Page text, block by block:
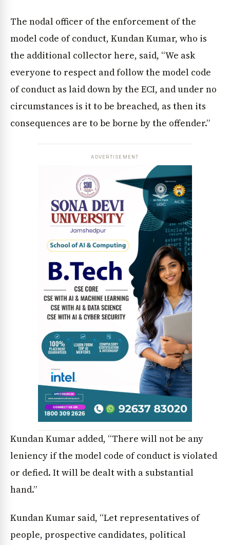
News Diary Jobs & Careers
The nodal officer of the enforcement of the
model code of conduct, Kundan Kumar, who is
the additional collector here, said, “We ask
everyone to respect and follow the model code
of conduct as laid down by the ECI, and under no
circumstances is it to be breached, as then its
consequences are to be borne by the offender.”
ADVERTISEMENT
Kundan Kumar added, “There will not be any
leniency if the model code of conduct is violated
or defied. It will be dealt with a substantial
hand.”
Kundan Kumar said, “Let representatives of
people, prospective candidates, political